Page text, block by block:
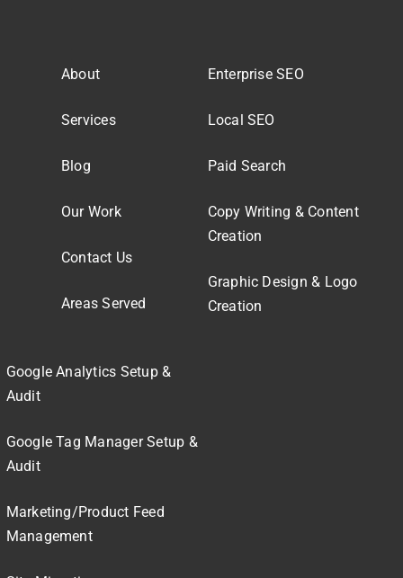
About
Services
Blog
Our Work
Contact Us
Areas Served
Enterprise SEO
Local SEO
Paid Search
Copy Writing & Content
Creation
Graphic Design & Logo
Creation
Google Analytics Setup &
Audit
Google Tag Manager Setup &
Audit
Marketing/Product Feed
Management